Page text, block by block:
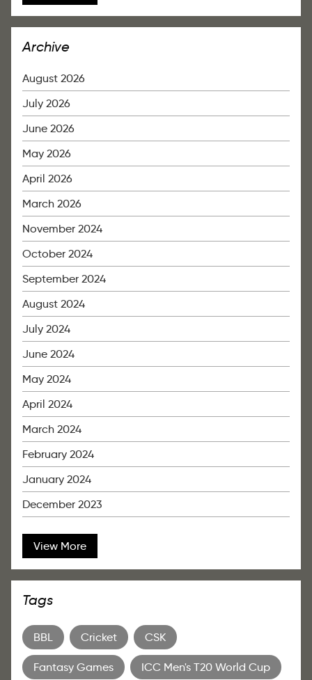
Archive
August 2026
July 2026
June 2026
May 2026
April 2026
March 2026
November 2024
October 2024
September 2024
August 2024
July 2024
June 2024
May 2024
April 2024
March 2024
February 2024
January 2024
December 2023
View More
Tags
BBL Cricket CSK
Fantasy Games ICC Men's T20 World Cup